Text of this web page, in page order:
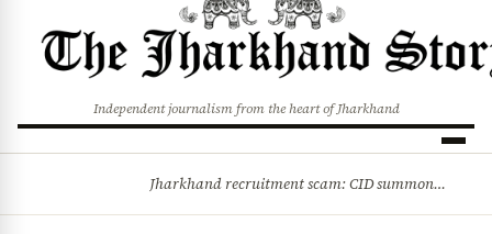
Independent journalism from the heart of Jharkhand
Jharkhand recruitment scam: CID summons 3 JPSC members